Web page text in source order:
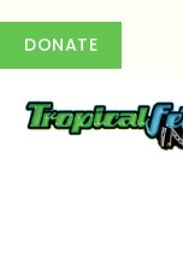
DONATE